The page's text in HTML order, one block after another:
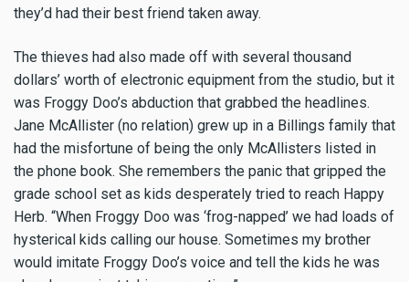
they’d had their best friend taken away.
The thieves had also made off with several thousand
dollars’ worth of electronic equipment from the studio, but it
was Froggy Doo’s abduction that grabbed the headlines.
Jane McAllister (no relation) grew up in a Billings family that
had the misfortune of being the only McAllisters listed in
the phone book. She remembers the panic that gripped the
grade school set as kids desperately tried to reach Happy
Herb. “When Froggy Doo was ‘frog-napped’ we had loads of
hysterical kids calling our house. Sometimes my brother
would imitate Froggy Doo’s voice and tell the kids he was